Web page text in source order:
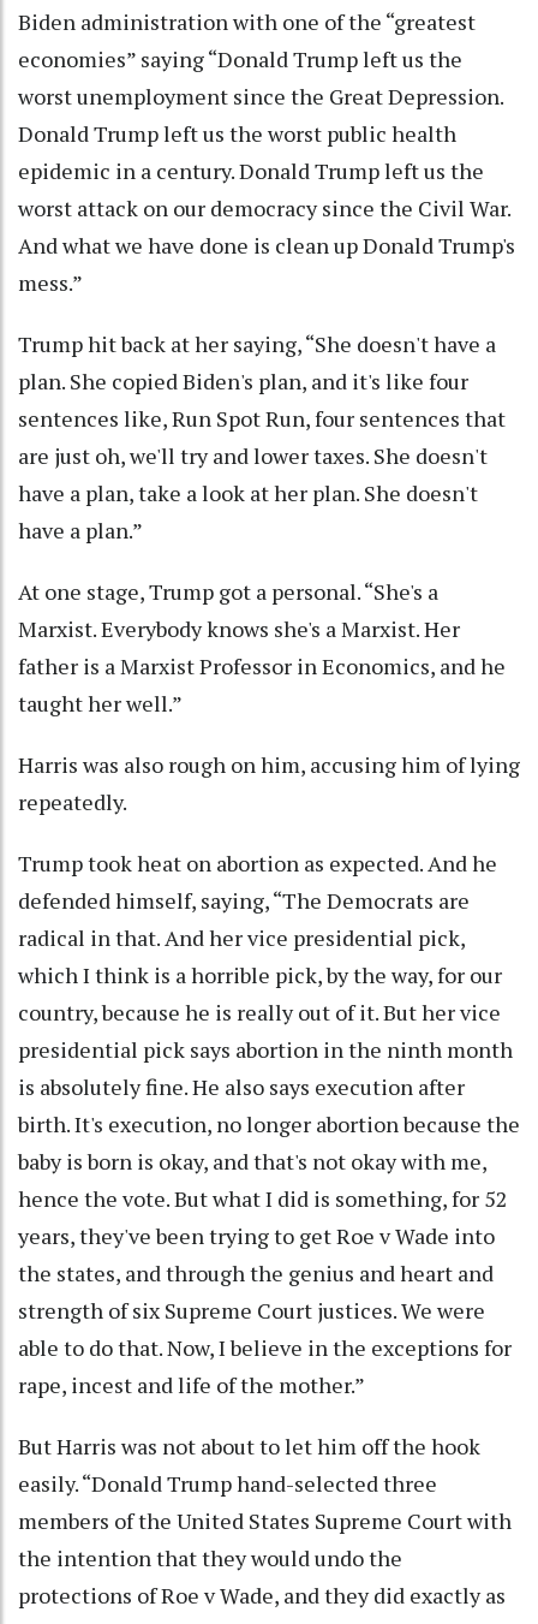
Biden administration with one of the “greatest
economies” saying “Donald Trump left us the
worst unemployment since the Great Depression.
Donald Trump left us the worst public health
epidemic in a century. Donald Trump left us the
worst attack on our democracy since the Civil War.
And what we have done is clean up Donald Trump's
mess.”
Trump hit back at her saying, “She doesn't have a
plan. She copied Biden's plan, and it's like four
sentences like, Run Spot Run, four sentences that
are just oh, we'll try and lower taxes. She doesn't
have a plan, take a look at her plan. She doesn't
have a plan.”
At one stage, Trump got a personal. “She's a
Marxist. Everybody knows she's a Marxist. Her
father is a Marxist Professor in Economics, and he
taught her well.”
Harris was also rough on him, accusing him of lying
repeatedly.
Trump took heat on abortion as expected. And he
defended himself, saying, “The Democrats are
radical in that. And her vice presidential pick,
which I think is a horrible pick, by the way, for our
country, because he is really out of it. But her vice
presidential pick says abortion in the ninth month
is absolutely fine. He also says execution after
birth. It's execution, no longer abortion because the
baby is born is okay, and that's not okay with me,
hence the vote. But what I did is something, for 52
years, they've been trying to get Roe v Wade into
the states, and through the genius and heart and
strength of six Supreme Court justices. We were
able to do that. Now, I believe in the exceptions for
rape, incest and life of the mother.”
But Harris was not about to let him off the hook
easily. “Donald Trump hand-selected three
members of the United States Supreme Court with
the intention that they would undo the
protections of Roe v Wade, and they did exactly as